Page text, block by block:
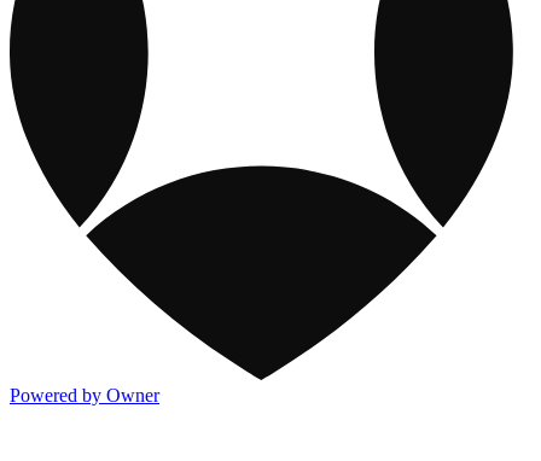
Powered by Owner